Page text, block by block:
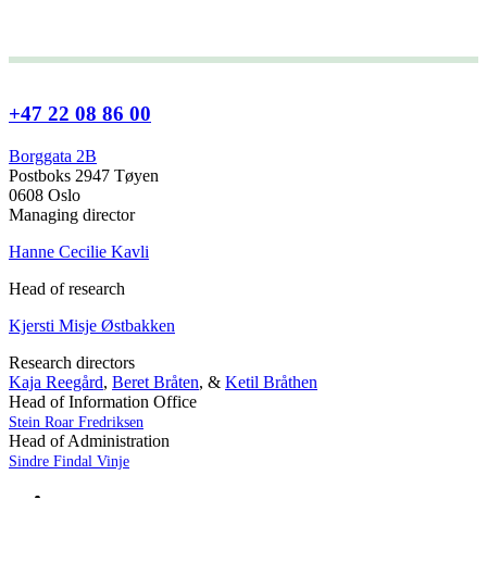
+47 22 08 86 00
Borggata 2B
Postboks 2947 Tøyen
0608 Oslo
Managing director
Hanne Cecilie Kavli
Head of research
Kjersti Misje Østbakken
Research directors
Kaja Reegård, Beret Bråten, & Ketil Bråthen
Head of Information Office
Stein Roar Fredriksen
Head of Administration
Sindre Findal Vinje